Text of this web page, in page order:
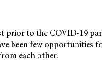
prior to the COVID-19
been few opportunities
each other.